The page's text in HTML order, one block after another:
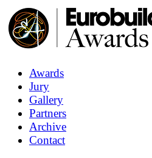
Awards
Jury
Gallery
Partners
Archive
Contact